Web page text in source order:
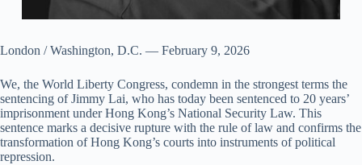
London / Washington, D.C. — February 9, 2026
We, the World Liberty Congress, condemn in the strongest terms the
sentencing of Jimmy Lai, who has today been sentenced to 20 years’
imprisonment under Hong Kong’s National Security Law. This
sentence marks a decisive rupture with the rule of law and confirms the
transformation of Hong Kong’s courts into instruments of political
repression.